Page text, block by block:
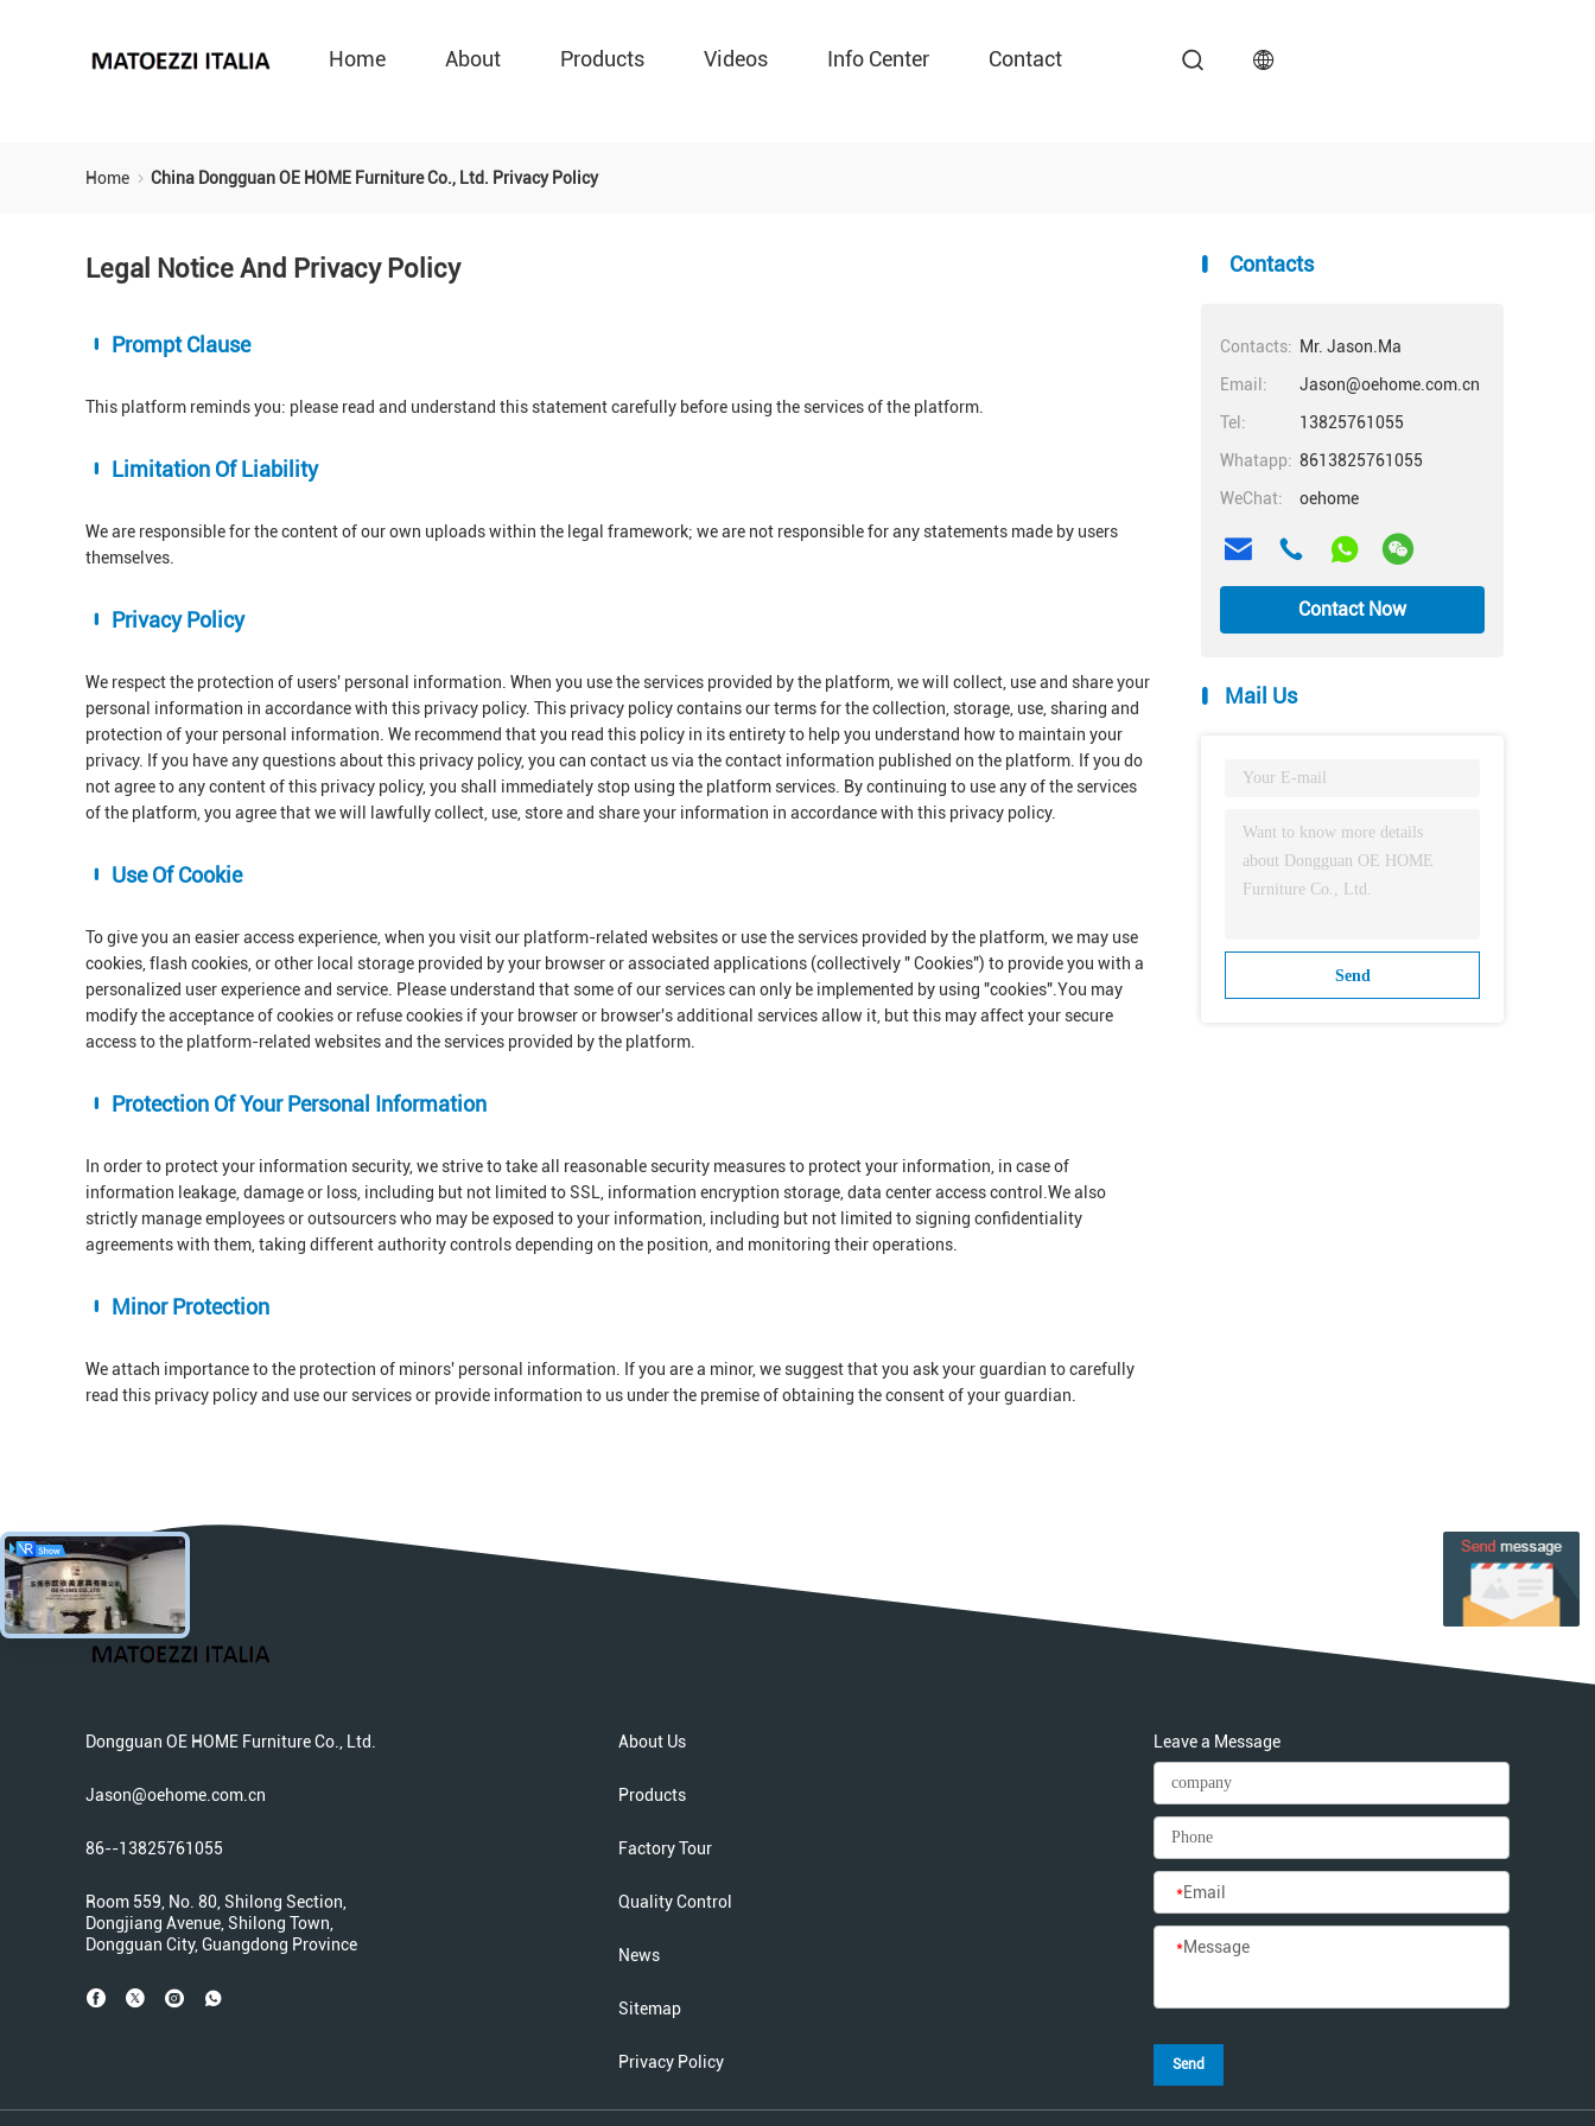
Home About Products Videos Info Center Contact
Home China Dongguan OE HOME Furniture Co., Ltd. Privacy Policy
Legal Notice And Privacy Policy
Prompt Clause
This platform reminds you: please read and understand this statement carefully before using the services of the platform.
Limitation Of Liability
We are responsible for the content of our own uploads within the legal framework; we are not responsible for any statements made by users
themselves.
Privacy Policy
We respect the protection of users' personal information. When you use the services provided by the platform, we will collect, use and share your
personal information in accordance with this privacy policy. This privacy policy contains our terms for the collection, storage, use, sharing and
protection of your personal information. We recommend that you read this policy in its entirety to help you understand how to maintain your
privacy. If you have any questions about this privacy policy, you can contact us via the contact information published on the platform. If you do
not agree to any content of this privacy policy, you shall immediately stop using the platform services. By continuing to use any of the services
of the platform, you agree that we will lawfully collect, use, store and share your information in accordance with this privacy policy.
Use Of Cookie
To give you an easier access experience, when you visit our platform-related websites or use the services provided by the platform, we may use
cookies, flash cookies, or other local storage provided by your browser or associated applications (collectively " Cookies") to provide you with a
personalized user experience and service. Please understand that some of our services can only be implemented by using "cookies".You may
modify the acceptance of cookies or refuse cookies if your browser or browser's additional services allow it, but this may affect your secure
access to the platform-related websites and the services provided by the platform.
Protection Of Your Personal Information
In order to protect your information security, we strive to take all reasonable security measures to protect your information, in case of
information leakage, damage or loss, including but not limited to SSL, information encryption storage, data center access control.We also
strictly manage employees or outsourcers who may be exposed to your information, including but not limited to signing confidentiality
agreements with them, taking different authority controls depending on the position, and monitoring their operations.
Minor Protection
We attach importance to the protection of minors' personal information. If you are a minor, we suggest that you ask your guardian to carefully
read this privacy policy and use our services or provide information to us under the premise of obtaining the consent of your guardian.
Contacts
Contacts: Mr. Jason.Ma
Email:
Jason@oehome.com.cn
Tel:
13825761055
Whatapp: 8613825761055
WeChat:
oehome
Contact Now
Mail Us
Send
Dongguan OE HOME Furniture Co., Ltd.
Jason@oehome.com.cn
86--13825761055
Room 559, No. 80, Shilong Section,
Dongjiang Avenue, Shilong Town,
Dongguan City, Guangdong Province
About Us
Products
Factory Tour
Quality Control
News
Sitemap
Privacy Policy
Leave a Message
*Email
*Message
Send